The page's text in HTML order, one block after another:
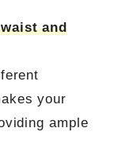
and
your
ample